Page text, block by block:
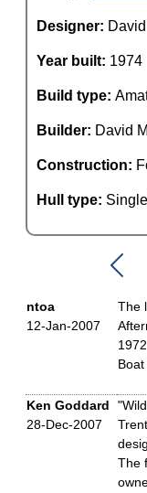
Designer:
Year built: 1974
Build type:
Builder: David
Construction:
Hull type:
ntoa
12-Jan-2007
The
1972
Ken Goddard
28-Dec-2007
The